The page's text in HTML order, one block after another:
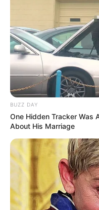
BUZZ DAY
One Hidden Tracker Was
About His Marriage